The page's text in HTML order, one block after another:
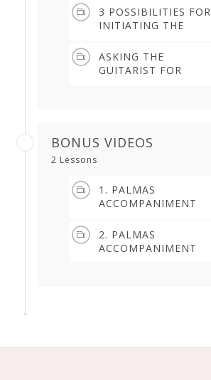
(1.58 min)
THE COLETILLA (2.36
min)
3 POSSIBILITIES FOR
INITIATING THE
min)
ASKING THE
GUITARIST FOR
BONUS VIDEOS
2 Lessons
1. PALMAS
ACCOMPANIMENT
2. PALMAS
ACCOMPANIMENT